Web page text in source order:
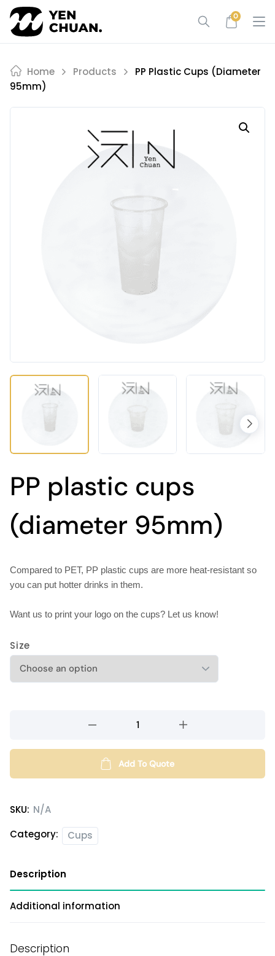
Skip
content
0
Home Products
PP Plastic Cups (diameter
95mm)
PP plastic cups
(diameter 95mm)
Compared to PET, PP plastic cups are more heat-resistant so
you can put hotter drinks in them.
Want us to print your logo on the cups? Let us know!
Size
cups
95mm)
Add To Quote
SKU: N/A
Category:
Cups
Description
Additional information
Description